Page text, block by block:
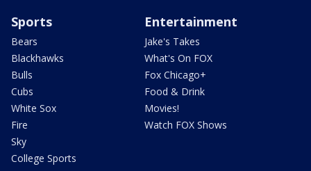
Sports
Bears
Blackhawks
Bulls
Cubs
White Sox
Fire
Sky
College Sports
Entertainment
Jake's Takes
What's On FOX
Fox Chicago+
Food & Drink
Movies!
Watch FOX Shows